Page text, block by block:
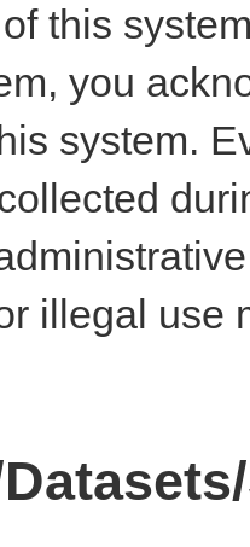
this
you
system.
illegal use